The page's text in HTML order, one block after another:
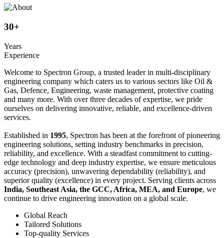
30+
Years
Experience
Welcome to Spectron Group, a trusted leader in multi-disciplinary
engineering company which caters us to various sectors like Oil &
Gas, Defence, Engineering, waste management, protective coating
and many more. With over three decades of expertise, we pride
ourselves on delivering innovative, reliable, and excellence-driven
services.
Established in 1995, Spectron has been at the forefront of pioneering
engineering solutions, setting industry benchmarks in precision,
reliability, and excellence. With a steadfast commitment to cutting-
edge technology and deep industry expertise, we ensure meticulous
accuracy (precision), unwavering dependability (reliability), and
superior quality (excellence) in every project. Serving clients across
India, Southeast Asia, the GCC, Africa, MEA, and Europe, we
continue to drive engineering innovation on a global scale.
Global Reach
Tailored Solutions
Top-quality Services